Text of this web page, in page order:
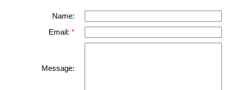
Name:
Email:
Message: